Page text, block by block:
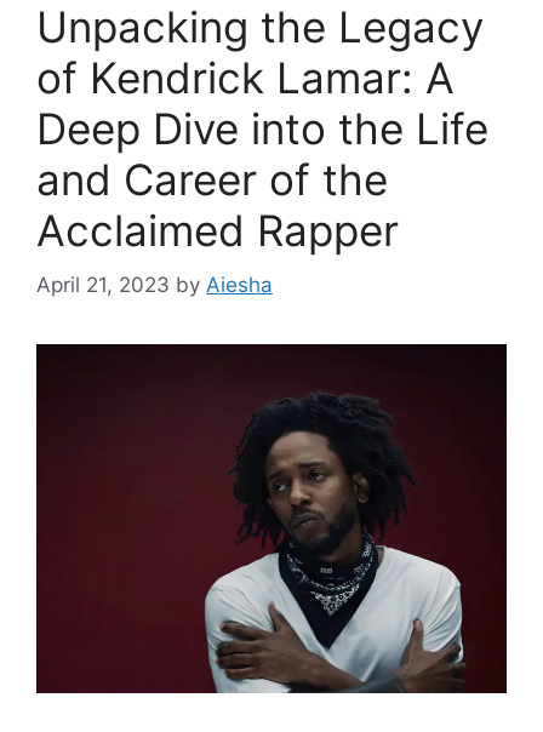
Unpacking the Legacy
of Kendrick Lamar: A
Deep Dive into the Life
and Career of the
Acclaimed Rapper
April 21, 2023 by Aiesha